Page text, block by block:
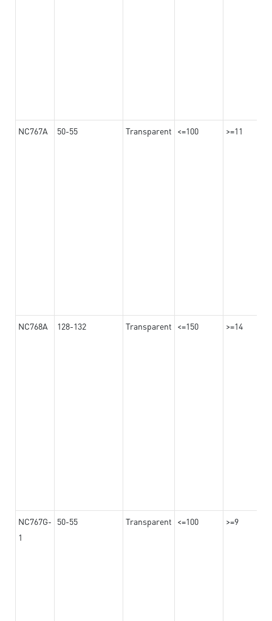
NC767A 50-55 Transparent <=100 >=11
NC768A 128-132 Transparent <=150 >=14
NC767G-
1
50-55 Transparent <=100 >=9